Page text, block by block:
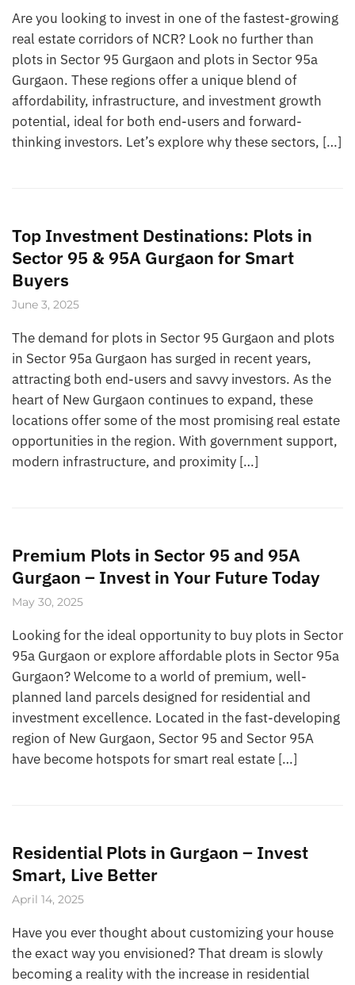
Are you looking to invest in one of the fastest-growing
real estate corridors of NCR? Look no further than
plots in Sector 95 Gurgaon and plots in Sector 95a
Gurgaon. These regions offer a unique blend of
affordability, infrastructure, and investment growth
potential, ideal for both end-users and forward-
thinking investors. Let’s explore why these sectors, […]
Top Investment Destinations: Plots in
Sector 95 & 95A Gurgaon for Smart
Buyers
June 3, 2025
The demand for plots in Sector 95 Gurgaon and plots
in Sector 95a Gurgaon has surged in recent years,
attracting both end-users and savvy investors. As the
heart of New Gurgaon continues to expand, these
locations offer some of the most promising real estate
opportunities in the region. With government support,
modern infrastructure, and proximity […]
Premium Plots in Sector 95 and 95A
Gurgaon – Invest in Your Future Today
May 30, 2025
Looking for the ideal opportunity to buy plots in Sector
95a Gurgaon or explore affordable plots in Sector 95a
Gurgaon? Welcome to a world of premium, well-
planned land parcels designed for residential and
investment excellence. Located in the fast-developing
region of New Gurgaon, Sector 95 and Sector 95A
have become hotspots for smart real estate […]
Residential Plots in Gurgaon – Invest
Smart, Live Better
April 14, 2025
Have you ever thought about customizing your house
the exact way you envisioned? That dream is slowly
becoming a reality with the increase in residential